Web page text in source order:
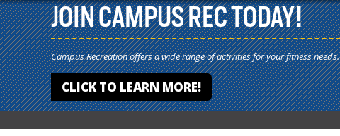
JOIN CAMPUS REC TODAY!
Campus Recreation offers a wide range of activities for your fitness needs.
CLICK TO LEARN MORE!